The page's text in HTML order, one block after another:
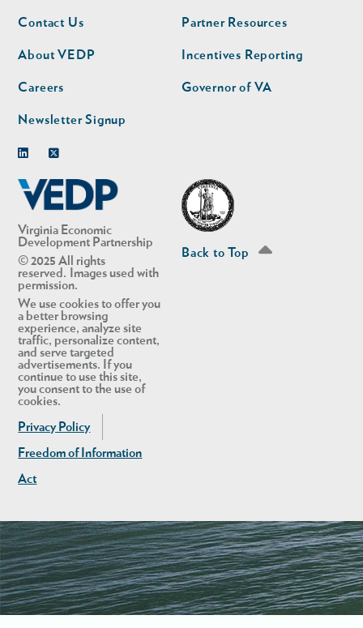
Virginia Economic
Development Partnership
© 2025 All rights
reserved. Images used with
permission.
We use cookies to offer you
a better browsing
experience, analyze site
traffic, personalize content,
and serve targeted
advertisements. If you
continue to use this site,
you consent to the use of
cookies.
Privacy Policy
Freedom of Information
Act
Footer
nav
Contact Us
About VEDP
Careers
Newsletter Signup
Footer
nav
second
Partner Resources
Incentives Reporting
Governor of VA
Back to Top